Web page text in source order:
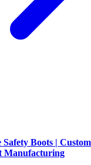
Boots |
Manufacturing